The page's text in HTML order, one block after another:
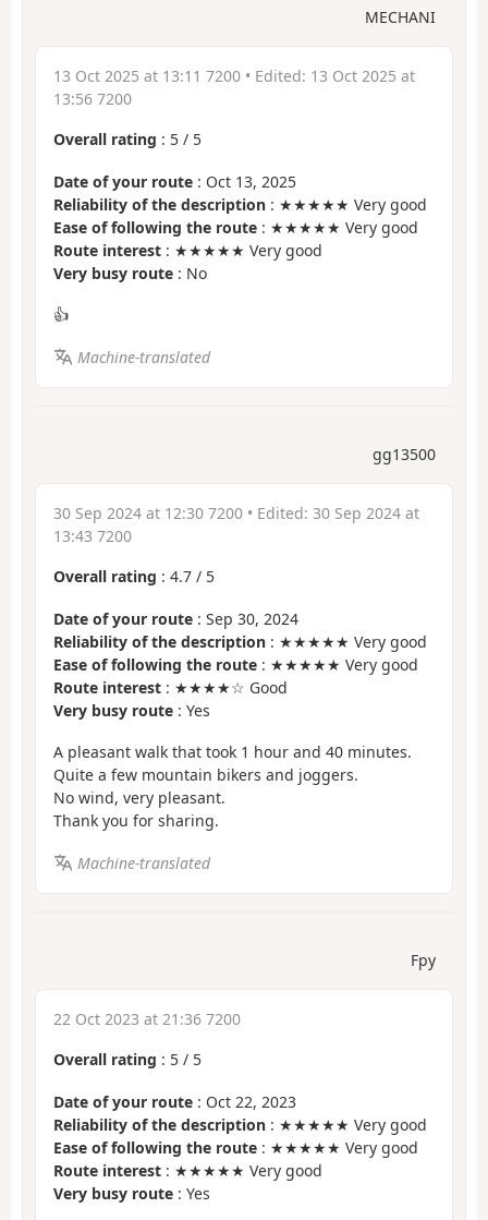
MECHANI
13 Oct 2025 at 13:11 7200 • Edited: 13 Oct 2025 at
13:56 7200
Overall rating : 5 / 5
Date of your route : Oct 13, 2025
Reliability of the description : ★★★★★ Very good
Ease of following the route : ★★★★★ Very good
Route interest : ★★★★★ Very good
Very busy route : No
👍
Machine-translated
gg13500
30 Sep 2024 at 12:30 7200 • Edited: 30 Sep 2024 at
13:43 7200
Overall rating : 4.7 / 5
Date of your route : Sep 30, 2024
Reliability of the description : ★★★★★ Very good
Ease of following the route : ★★★★★ Very good
Route interest : ★★★★☆ Good
Very busy route : Yes
A pleasant walk that took 1 hour and 40 minutes.
Quite a few mountain bikers and joggers.
No wind, very pleasant.
Thank you for sharing.
Machine-translated
Fpy
22 Oct 2023 at 21:36 7200
Overall rating : 5 / 5
Date of your route : Oct 22, 2023
Reliability of the description : ★★★★★ Very good
Ease of following the route : ★★★★★ Very good
Route interest : ★★★★★ Very good
Very busy route : Yes